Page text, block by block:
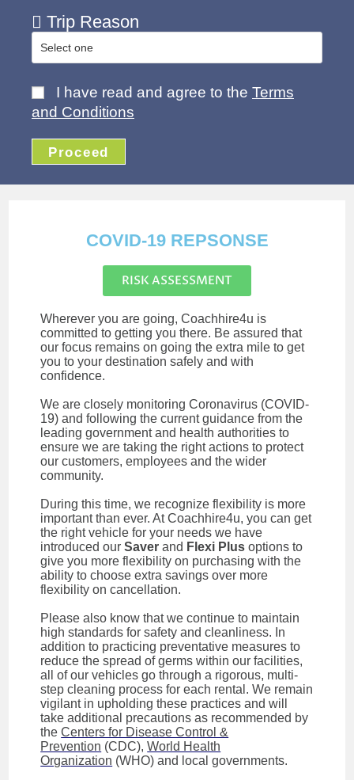
Trip Reason
I have read and agree to the Terms
and Conditions
Proceed
COVID-19 REPSONSE
RISK ASSESSMENT
Wherever you are going, Coachhire4u is
committed to getting you there. Be assured that
our focus remains on going the extra mile to get
you to your destination safely and with
confidence.
We are closely monitoring Coronavirus (COVID-
19) and following the current guidance from the
leading government and health authorities to
ensure we are taking the right actions to protect
our customers, employees and the wider
community.
During this time, we recognize flexibility is more
important than ever. At Coachhire4u, you can get
the right vehicle for your needs we have
introduced ourSaver and Flexi Plus options to
give you more flexibility on purchasing with the
ability to choose extra savings over more
flexibility on cancellation.
Please also know that we continue to maintain
high standards for safety and cleanliness. In
addition to practicing preventative measures to
reduce the spread of germs within our facilities,
all of our vehicles go through a rigorous, multi-
step cleaning process for each rental. We remain
vigilant in upholding these practices and will
take additional precautions as recommended by
theCenters for Disease Control &
Prevention (CDC),World Health
Organization (WHO) and local governments.